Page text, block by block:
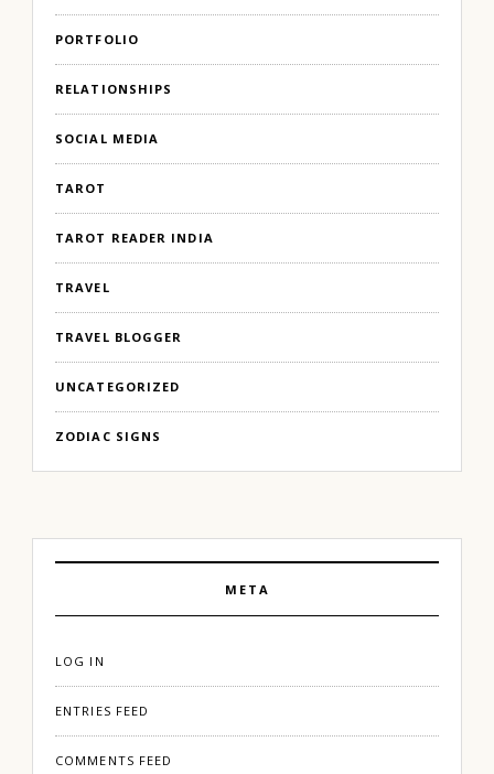
PORTFOLIO
RELATIONSHIPS
SOCIAL MEDIA
TAROT
TAROT READER INDIA
TRAVEL
TRAVEL BLOGGER
UNCATEGORIZED
ZODIAC SIGNS
META
LOG IN
ENTRIES FEED
COMMENTS FEED